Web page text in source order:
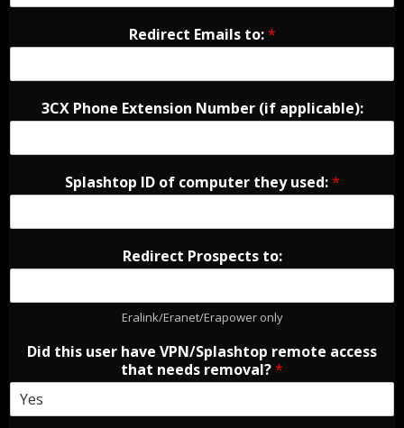
Redirect Emails to:*
3CX Phone Extension Number (if applicable):
Splashtop ID of computer they used:*
Redirect Prospects to:
Eralink/Eranet/Erapower only
Did this user have VPN/Splashtop remote access
that needs removal?*